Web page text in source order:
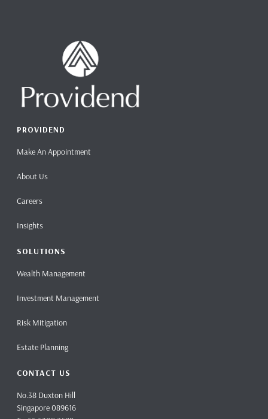
PROVIDEND
Make An Appointment
About Us
Careers
Insights
SOLUTIONS
Wealth Management
Investment Management
Risk Mitigation
Estate Planning
CONTACT US
No.38 Duxton Hill
Singapore 089616